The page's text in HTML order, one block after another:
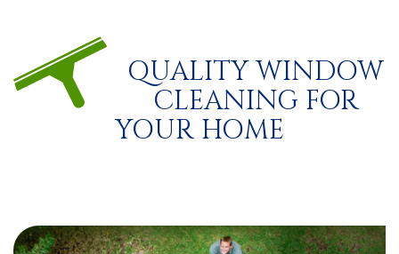
QUALITY WINDOW
CLEANING FOR
YOUR HOME